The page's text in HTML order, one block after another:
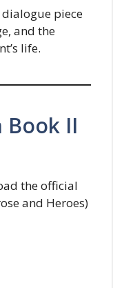
piece
and the
life.
Book II
the official
and Heroes)